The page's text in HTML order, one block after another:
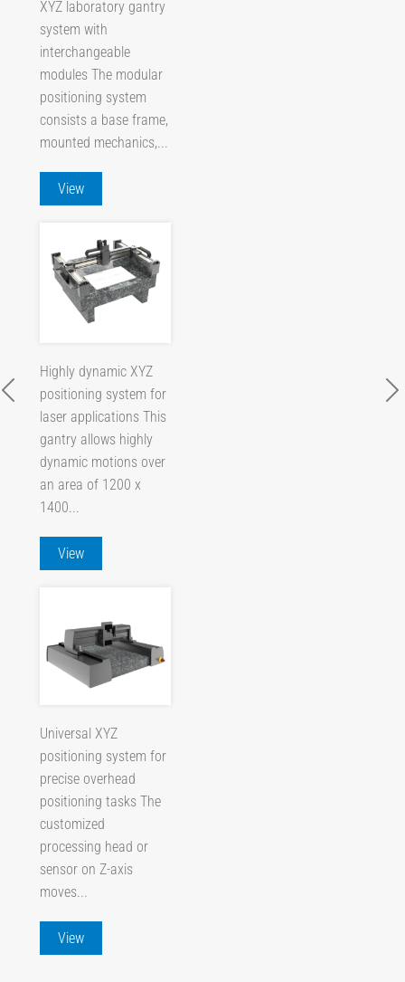
XYZ laboratory gantry
system with
interchangeable
modules The modular
positioning system
consists a base frame,
mounted mechanics,...
View
Highly dynamic XYZ
positioning system for
laser applications This
gantry allows highly
dynamic motions over
an area of 1200 x
1400...
View
Universal XYZ
positioning system for
precise overhead
positioning tasks The
customized
processing head or
sensor on Z-axis
moves...
View